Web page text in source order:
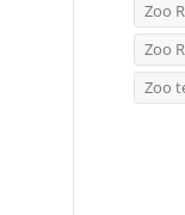
Zoo
Zoo
Zoo